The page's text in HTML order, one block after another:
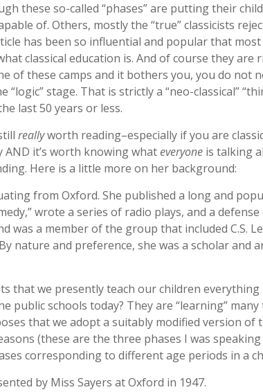
these so-called “phases” are putting their
of. Others, mostly the “true” classicists
has been so influential and popular that
classical education is. And of course they are
of these camps and it bothers you, you do not
stage. That is strictly a “neo-classical”
last 50 years or less.
reallyworth reading–especially if you are
it’s worth knowing whateveryone is talking
Here is a little more on her background:
from Oxford. She published a long and
wrote a series of radio plays, and a
was a member of the group that included C.S.
nature and preference, she was a scholar and
that we presently teach our children
public schools today? They are “learning”
that we adopt a suitably modified version of
(these are the three phases I was
corresponding to different age periods in a
by Miss Sayers at Oxford in 1947.